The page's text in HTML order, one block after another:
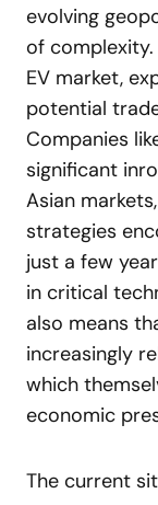
evolving
of
EV market,
potential
Companies
significant
Asian
strategies
just a few
in critical
also means
increasingly
which
economic
The current